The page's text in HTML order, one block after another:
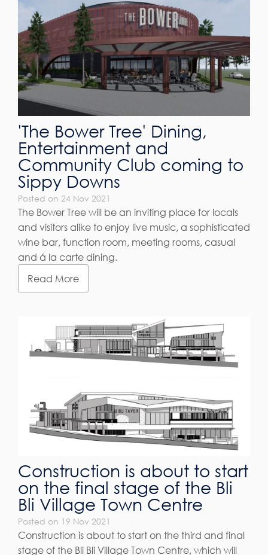
'The Bower Tree' Dining,
Entertainment and
Community Club coming to
Sippy Downs
Posted on 24 Nov 2021
The Bower Tree will be an inviting place for locals
and visitors alike to enjoy live music, a sophisticated
wine bar, function room, meeting rooms, casual
and á la carte dining.
Read More
Construction is about to start
on the final stage of the Bli
Bli Village Town Centre
Posted on 19 Nov 2021
Construction is about to start on the third and final
stage of the Bli Bli Village Town Centre, which will